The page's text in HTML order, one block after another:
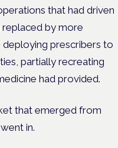
that had driven
by more
prescribers to
partially recreating
had provided.
that emerged from
in.